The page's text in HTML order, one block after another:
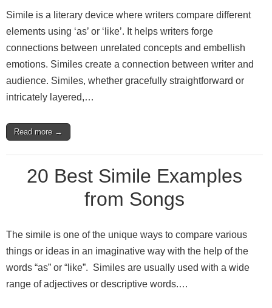
Simile is a literary device where writers compare different
elements using ‘as’ or ‘like’. It helps writers forge
connections between unrelated concepts and embellish
emotions. Similes create a connection between writer and
audience. Similes, whether gracefully straightforward or
intricately layered,…
Read more →
20 Best Simile Examples
from Songs
The simile is one of the unique ways to compare various
things or ideas in an imaginative way with the help of the
words “as” or “like”. Similes are usually used with a wide
range of adjectives or descriptive words.…